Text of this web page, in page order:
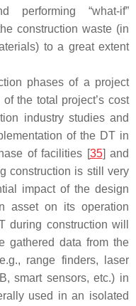
performing “what-if”
construction waste (in
to a great extent
phases of a project
the total project’s cost
industry studies and
of the DT in
of facilities [35] and
construction is still very
impact of the design
asset on its operation
during construction will
gathered data from the
range finders, laser
smart sensors, etc.) in
used in an isolated